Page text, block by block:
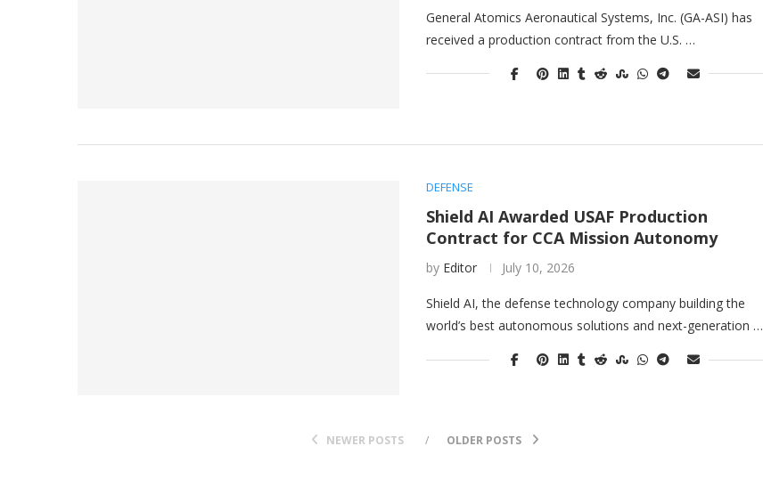
General Atomics Aeronautical Systems, Inc. (GA-ASI) has
received a production contract from the U.S. …
DEFENSE
Shield AI Awarded USAF Production
Contract for CCA Mission Autonomy
by Editor July 10, 2026
Shield AI, the defense technology company building the
world’s best autonomous solutions and next-generation …
NEWER POSTS OLDER POSTS